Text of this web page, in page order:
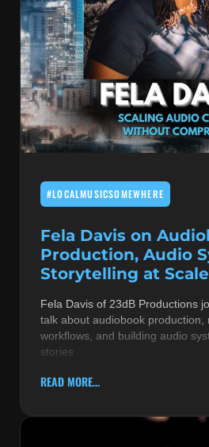
#LOCALMUSICSOMEWHERE
Fela Davis on
Production, Audio
Storytelling at Scale
Fela Davis of 23dB Productions
talk about audiobook production,
workflows, and building audio
stories
READ MORE...